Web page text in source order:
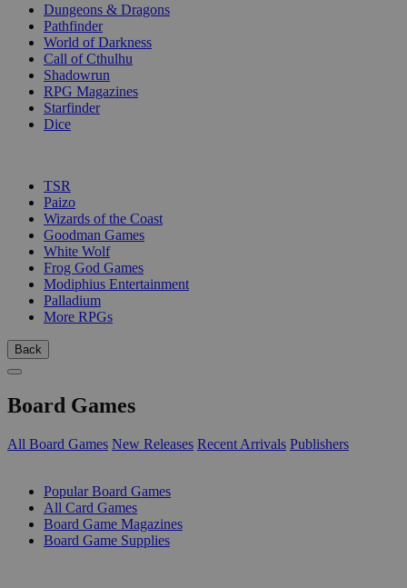
Dungeons & Dragons
Pathfinder
World of Darkness
Call of Cthulhu
Shadowrun
RPG Magazines
Starfinder
Dice
TSR
Paizo
Wizards of the Coast
Goodman Games
White Wolf
Frog God Games
Modiphius Entertainment
Palladium
More RPGs
Back
Board Games
All Board Games New Releases Recent Arrivals Publishers
Popular Board Games
All Card Games
Board Game Magazines
Board Game Supplies